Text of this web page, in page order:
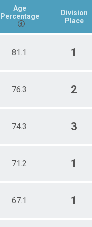
Age
Percentage
Division
Place
81.1 1
76.3 2
74.3 3
71.2 1
67.1 1